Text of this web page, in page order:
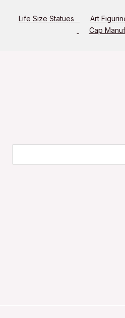
Life Size Statues Art
Cap